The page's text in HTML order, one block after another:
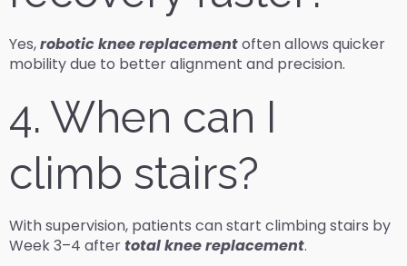
Yes,robotic knee replacementoften allows quicker
mobility due to better alignment and precision.
4. When can I
climb stairs?
With supervision, patients can start climbing stairs by
Week 3–4 aftertotal knee replacement.